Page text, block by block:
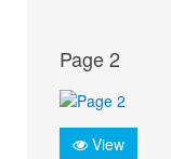
Page 2
View